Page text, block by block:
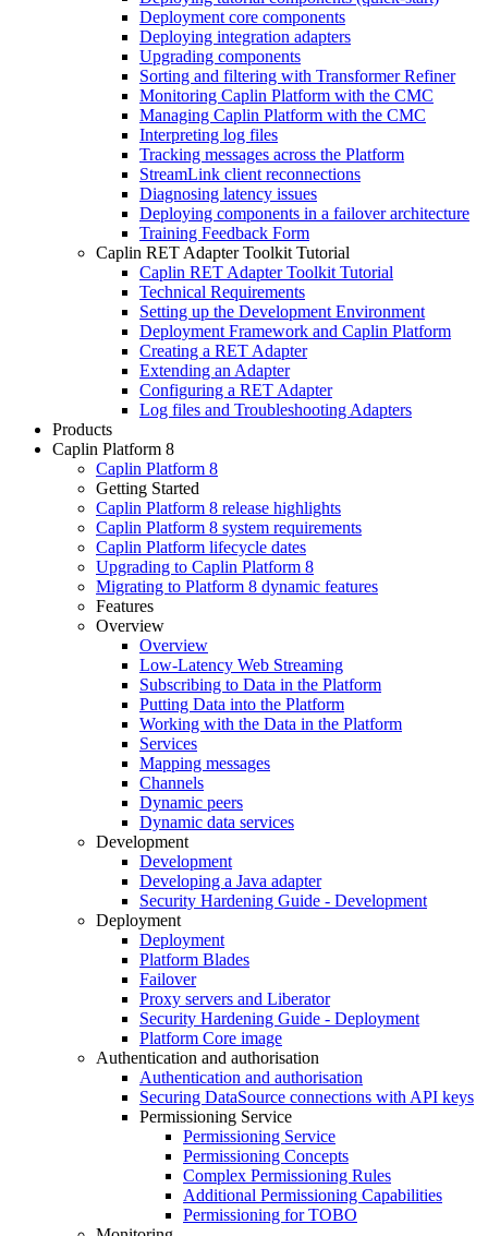
Deployment core components
Deploying integration adapters
Upgrading components
Sorting and filtering with Transformer Refiner
Monitoring Caplin Platform with the CMC
Managing Caplin Platform with the CMC
Interpreting log files
Tracking messages across the Platform
StreamLink client reconnections
Diagnosing latency issues
Deploying components in a failover architecture
Training Feedback Form
Caplin RET Adapter Toolkit Tutorial
Caplin RET Adapter Toolkit Tutorial
Technical Requirements
Setting up the Development Environment
Deployment Framework and Caplin Platform
Creating a RET Adapter
Extending an Adapter
Configuring a RET Adapter
Log files and Troubleshooting Adapters
Products
Caplin Platform 8
Caplin Platform 8
Getting Started
Caplin Platform 8 release highlights
Caplin Platform 8 system requirements
Caplin Platform lifecycle dates
Upgrading to Caplin Platform 8
Migrating to Platform 8 dynamic features
Features
Overview
Overview
Low-Latency Web Streaming
Subscribing to Data in the Platform
Putting Data into the Platform
Working with the Data in the Platform
Services
Mapping messages
Channels
Dynamic peers
Dynamic data services
Development
Development
Developing a Java adapter
Security Hardening Guide - Development
Deployment
Deployment
Platform Blades
Failover
Proxy servers and Liberator
Security Hardening Guide - Deployment
Platform Core image
Authentication and authorisation
Authentication and authorisation
Securing DataSource connections with API keys
Permissioning Service
Permissioning Service
Permissioning Concepts
Complex Permissioning Rules
Additional Permissioning Capabilities
Permissioning for TOBO